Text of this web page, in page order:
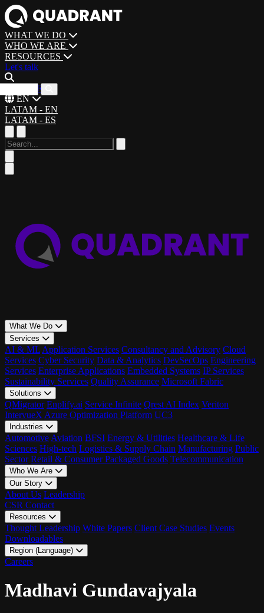
WHAT WE DO
WHO WE ARE
RESOURCES
Let's talk
CAREERS
EN
LATAM - EN
LATAM - ES
What We Do
Services
AI & ML Application Services Consultancy and Advisory Cloud
Services Cyber Security Data & Analytics DevSecOps Engineering
Services Enterprise Applications Embedded Systems IP Services
Sustainability Services Quality Assurance Microsoft Fabric
Solutions
QMigrator Enplify.ai Service Infinite Qrest AI Index Veriton
IntervueX Azure Optimization Platform UC3
Industries
Automotive Aviation BFSI Energy & Utilities Healthcare & Life
Sciences High-tech Logistics & Supply Chain Manufacturing Public
Sector Retail & Consumer Packaged Goods Telecommunication
Who We Are
Our Story
About Us Leadership
CSR Contact
Resources
Thought Leadership White Papers Client Case Studies Events
Downloadables
Region (Language)
LATAM - EN
Careers
Madhavi Gundavajyala